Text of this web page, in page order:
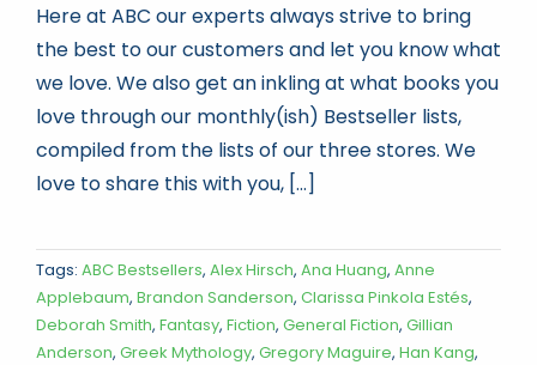
Here at ABC our experts always strive to bring
the best to our customers and let you know what
we love. We also get an inkling at what books you
love through our monthly(ish) Bestseller lists,
compiled from the lists of our three stores. We
love to share this with you, [...]
Tags: ABC Bestsellers, Alex Hirsch, Ana Huang, Anne
Applebaum, Brandon Sanderson, Clarissa Pinkola Estés,
Deborah Smith, Fantasy, Fiction, General Fiction, Gillian
Anderson, Greek Mythology, Gregory Maguire, Han Kang,